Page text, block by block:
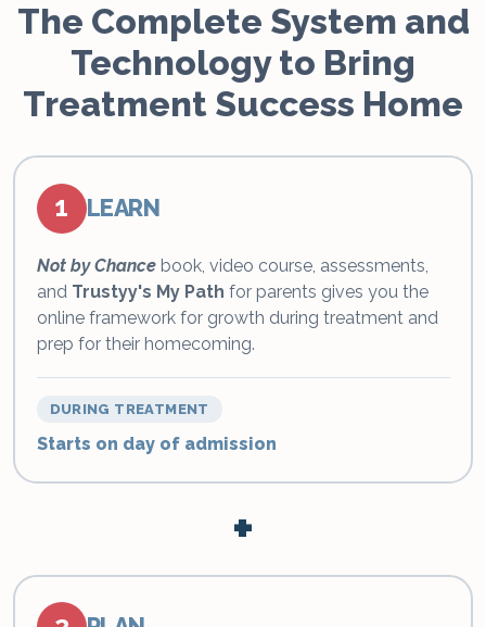
The Complete System and
Technology to Bring
Treatment Success Home
1 LEARN
Not by Chancebook, video course, assessments,
and Trustyy's My Path for parents gives you the
online framework for growth during treatment and
prep for their homecoming.
DURING TREATMENT
Starts on day of admission
+